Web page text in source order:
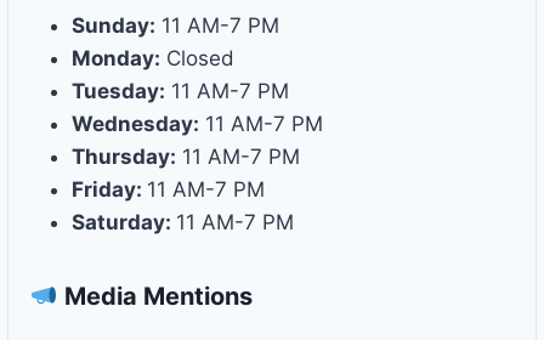
Sunday: 11 AM-7 PM
Monday: Closed
Tuesday: 11 AM-7 PM
Wednesday: 11 AM-7 PM
Thursday: 11 AM-7 PM
Friday: 11 AM-7 PM
Saturday: 11 AM-7 PM
Media Mentions